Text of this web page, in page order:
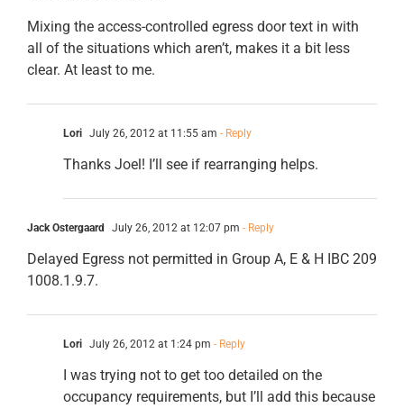
Mixing the access-controlled egress door text in with
all of the situations which aren’t, makes it a bit less
clear. At least to me.
Lori July 26, 2012 at 11:55 am - Reply
Thanks Joel! I’ll see if rearranging helps.
Jack Ostergaard July 26, 2012 at 12:07 pm - Reply
Delayed Egress not permitted in Group A, E & H IBC 209
1008.1.9.7.
Lori July 26, 2012 at 1:24 pm - Reply
I was trying not to get too detailed on the
occupancy requirements, but I’ll add this because